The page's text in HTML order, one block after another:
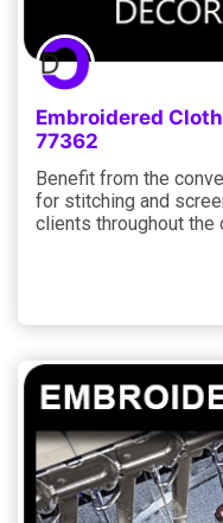
Embroidered
77362
Benefit from the
for stitching and
clients throughout the